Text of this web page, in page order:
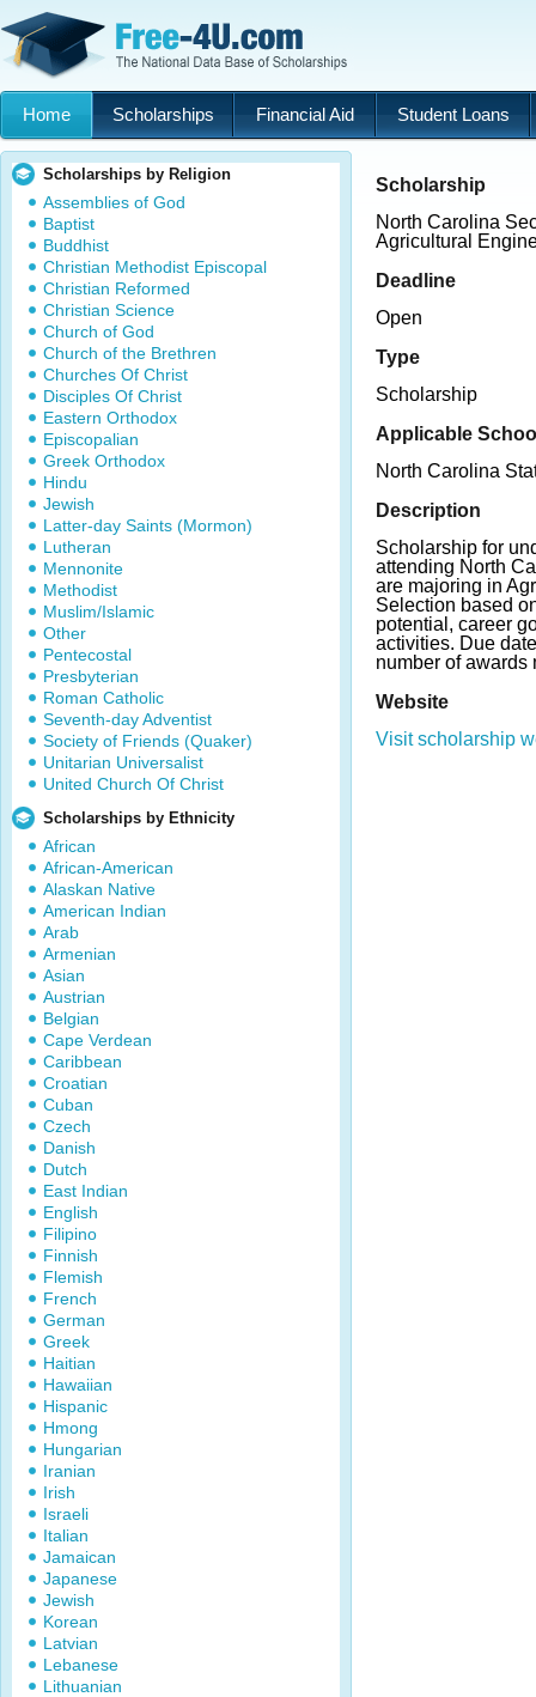
Home Scholarships Financial Aid Student Loans
Scholarships by Religion
Assemblies of God
Baptist
Buddhist
Christian Methodist Episcopal
Christian Reformed
Christian Science
Church of God
Church of the Brethren
Churches Of Christ
Disciples Of Christ
Eastern Orthodox
Episcopalian
Greek Orthodox
Hindu
Jewish
Latter-day Saints (Mormon)
Lutheran
Mennonite
Methodist
Muslim/Islamic
Other
Pentecostal
Presbyterian
Roman Catholic
Seventh-day Adventist
Society of Friends (Quaker)
Unitarian Universalist
United Church Of Christ
Scholarships by Ethnicity
African
African-American
Alaskan Native
American Indian
Arab
Armenian
Asian
Austrian
Belgian
Cape Verdean
Caribbean
Croatian
Cuban
Czech
Danish
Dutch
East Indian
English
Filipino
Finnish
Flemish
French
German
Greek
Haitian
Hawaiian
Hispanic
Hmong
Hungarian
Iranian
Irish
Israeli
Italian
Jamaican
Japanese
Jewish
Korean
Latvian
Lebanese
Lithuanian
Scholarship
North Carolina
Agricultural
Deadline
Open
Type
Scholarship
Applicable
North Carolina
Description
Scholarship for
attending North
are majoring in
Selection based
potential, career
activities. Due
number of awards
Website
Visit scholarship